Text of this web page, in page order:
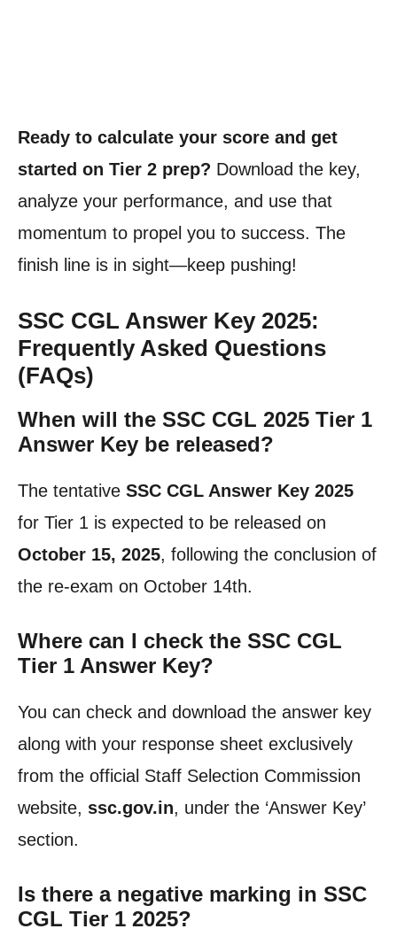
Ready to calculate your score and get
started on Tier 2 prep? Download the key,
analyze your performance, and use that
momentum to propel you to success. The
finish line is in sight—keep pushing!
SSC CGL Answer Key 2025:
Frequently Asked Questions
(FAQs)
When will the SSC CGL 2025 Tier 1
Answer Key be released?
The tentative SSC CGL Answer Key 2025
for Tier 1 is expected to be released on
October 15, 2025, following the conclusion of
the re-exam on October 14th.
Where can I check the SSC CGL
Tier 1 Answer Key?
You can check and download the answer key
along with your response sheet exclusively
from the official Staff Selection Commission
website, ssc.gov.in, under the ‘Answer Key’
section.
Is there a negative marking in SSC
CGL Tier 1 2025?